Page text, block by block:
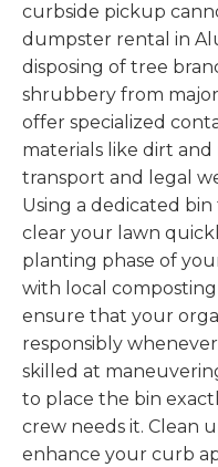
curbside pickup
dumpster rental in
disposing of tree
shrubbery from
offer specialized
materials like dirt
transport and legal
Using a dedicated
clear your lawn
planting phase of
with local
ensure that your
responsibly
skilled at
to place the bin
crew needs it. Clean
enhance your curb